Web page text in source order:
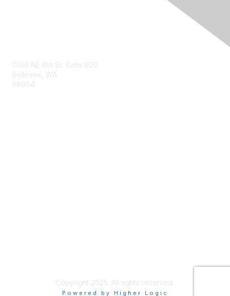
11100 NE 8th St. Suite 600
Bellevue, WA
98004
Copyright 2025. All rights reserved.
Powered by Higher Logic